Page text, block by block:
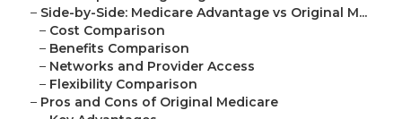
– Side-by-Side: Medicare Advantage vs Original M...
– Cost Comparison
– Benefits Comparison
– Networks and Provider Access
– Flexibility Comparison
– Pros and Cons of Original Medicare